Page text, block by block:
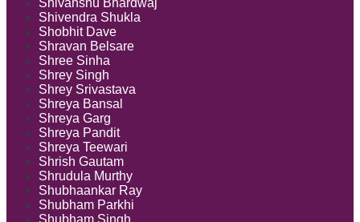
Shivendra Shukla
Shobhit Dave
Shravan Belsare
Shree Sinha
Shrey Singh
Shrey Srivastava
Shreya Bansal
Shreya Garg
Shreya Pandit
Shreya Teewari
Shrish Gautam
Shrudula Murthy
Shubhaankar Ray
Shubham Parkhi
Shubham Singh